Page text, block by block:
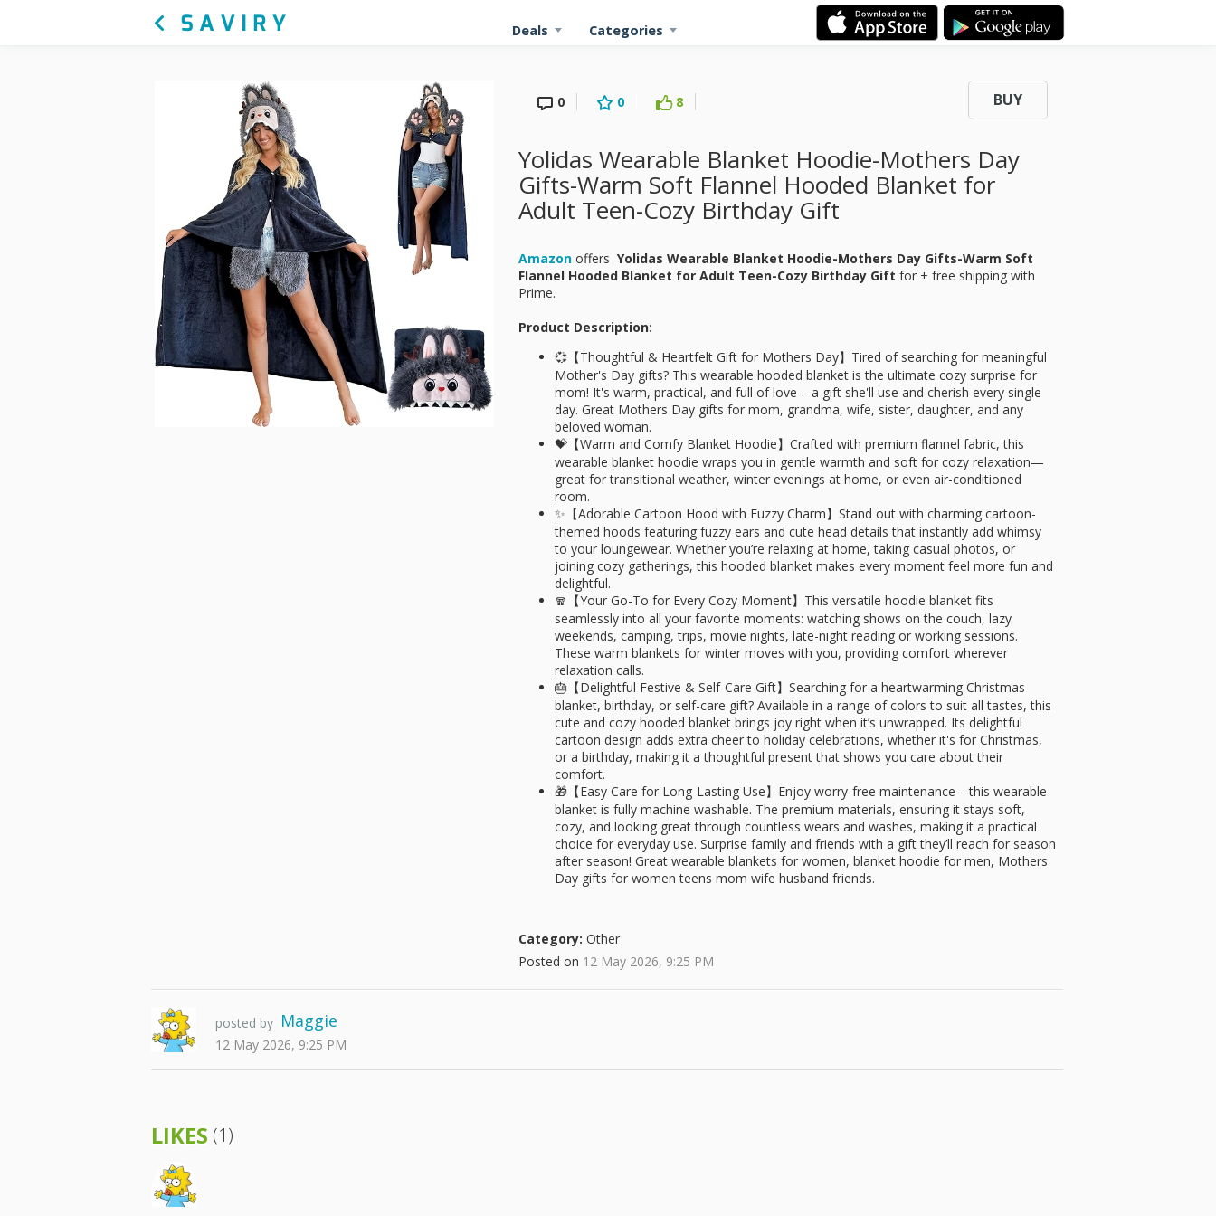
Deals Categories
0 0 8 BUY
Yolidas Wearable Blanket Hoodie-Mothers Day
Gifts-Warm Soft Flannel Hooded Blanket for
Adult Teen-Cozy Birthday Gift
Amazon offers Yolidas Wearable Blanket Hoodie-Mothers Day Gifts-Warm Soft
Flannel Hooded Blanket for Adult Teen-Cozy Birthday Gift for + free shipping with
Prime.
Product Description:
💞【Thoughtful & Heartfelt Gift for Mothers Day】Tired of searching for meaningful
Mother's Day gifts? This wearable hooded blanket is the ultimate cozy surprise for
mom! It's warm, practical, and full of love – a gift she'll use and cherish every single
day. Great Mothers Day gifts for mom, grandma, wife, sister, daughter, and any
beloved woman.
💝【Warm and Comfy Blanket Hoodie】Crafted with premium flannel fabric, this
wearable blanket hoodie wraps you in gentle warmth and soft for cozy relaxation—
great for transitional weather, winter evenings at home, or even air-conditioned
room.
✨【Adorable Cartoon Hood with Fuzzy Charm】Stand out with charming cartoon-
themed hoods featuring fuzzy ears and cute head details that instantly add whimsy
to your loungewear. Whether you’re relaxing at home, taking casual photos, or
joining cozy gatherings, this hooded blanket makes every moment feel more fun and
delightful.
🧣【Your Go-To for Every Cozy Moment】This versatile hoodie blanket fits
seamlessly into all your favorite moments: watching shows on the couch, lazy
weekends, camping, trips, movie nights, late-night reading or working sessions.
These warm blankets for winter moves with you, providing comfort wherever
relaxation calls.​
🎂【Delightful Festive & Self-Care Gift】Searching for a heartwarming Christmas
blanket, birthday, or self-care gift? Available in a range of colors to suit all tastes, this
cute and cozy hooded blanket brings joy right when it’s unwrapped. Its delightful
cartoon design adds extra cheer to holiday celebrations, whether it's for Christmas,
or a birthday, making it a thoughtful present that shows you care about their
comfort.
🎁【Easy Care for Long-Lasting Use】Enjoy worry-free maintenance—this wearable
blanket is fully machine washable. The premium materials, ensuring it stays soft,
cozy, and looking great through countless wears and washes, making it a practical
choice for everyday use. Surprise family and friends with a gift they’ll reach for season
after season! Great wearable blankets for women, blanket hoodie for men, Mothers
Day gifts for women teens mom wife husband friends.
Category: Other
Posted on 12 May 2026, 9:25 PM
posted by Maggie
12 May 2026, 9:25 PM
LIKES (1)